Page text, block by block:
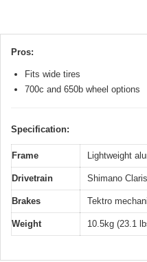
Pros:
Fits wide tires
700c and 650b wheel options
Specification:
Frame Lightweight
Drivetrain Shimano
Brakes Tektro
Weight 10.5kg (23.1